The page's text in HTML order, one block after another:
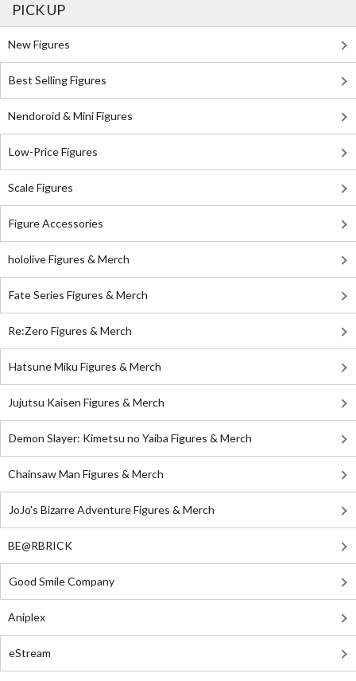
PICK UP
New Figures
Best Selling Figures
Nendoroid & Mini Figures
Low-Price Figures
Scale Figures
Figure Accessories
hololive Figures & Merch
Fate Series Figures & Merch
Re:Zero Figures & Merch
Hatsune Miku Figures & Merch
Jujutsu Kaisen Figures & Merch
Demon Slayer: Kimetsu no Yaiba Figures & Merch
Chainsaw Man Figures & Merch
JoJo's Bizarre Adventure Figures & Merch
BE@RBRICK
Good Smile Company
Aniplex
eStream